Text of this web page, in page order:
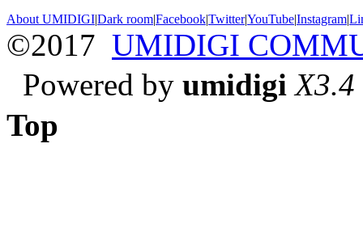
About UMIDIGI|Dark room|Facebook|Twitter|YouTube|Instagram|
©2017 UMIDIGI
Powered by umidigi X3.4
Top